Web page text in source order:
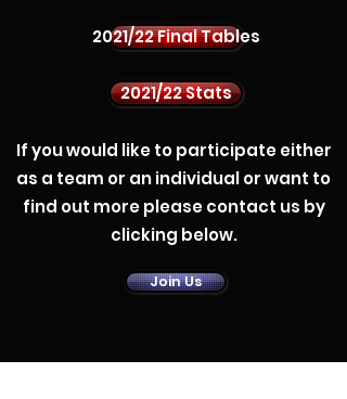
2021/22 Final Tables
2021/22 Stats
If you would like to participate either
as a team or an individual or want to
find out more please contact us by
clicking below.
Join Us